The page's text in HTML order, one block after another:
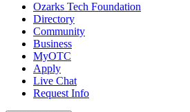
Ozarks Tech Foundation
Directory
Community
Business
MyOTC
Apply
Live Chat
Request Info